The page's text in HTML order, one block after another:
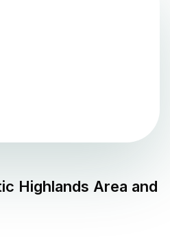
Highlands Area and